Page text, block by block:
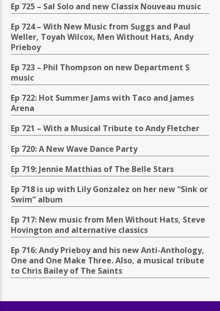
Ep 725 – Sal Solo and new Classix Nouveau music
Ep 724 – With New Music from Suggs and Paul
Weller, Toyah Wilcox, Men Without Hats, Andy
Prieboy
Ep 723 – Phil Thompson on new Department S
music
Ep 722: Hot Summer Jams with Taco and James
Arena
Ep 721 – With a Musical Tribute to Andy Fletcher
Ep 720: A New Wave Dance Party
Ep 719: Jennie Matthias of The Belle Stars
Ep 718 is up with Lily Gonzalez on her new “Sink or
Swim” album
Ep 717: New music from Men Without Hats, Steve
Hovington and alternative classics
Ep 716: Andy Prieboy and his new Anti-Anthology,
One and One Make Three. Also, a musical tribute
to Chris Bailey of The Saints